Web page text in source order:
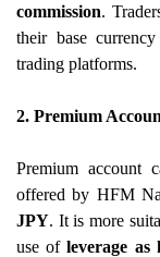
commission.
their base
trading platforms.
2. Premium
Premium account
offered by HFM
JPY. It is more
use ofleverage